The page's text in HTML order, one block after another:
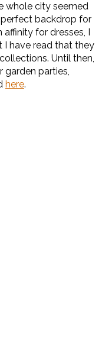
whole city seemed
backdrop for
for dresses, I
I have read that they
Until then,
garden parties,
here.